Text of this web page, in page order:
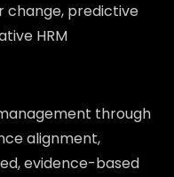
change, predictive
HRM
through
alignment,
evidence-based